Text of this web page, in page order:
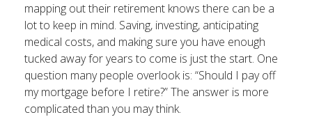
mapping out their retirement knows there can be a
lot to keep in mind. Saving, investing, anticipating
medical costs, and making sure you have enough
tucked away for years to come is just the start. One
question many people overlook is: “Should I pay off
my mortgage before I retire?” The answer is more
complicated than you may think.